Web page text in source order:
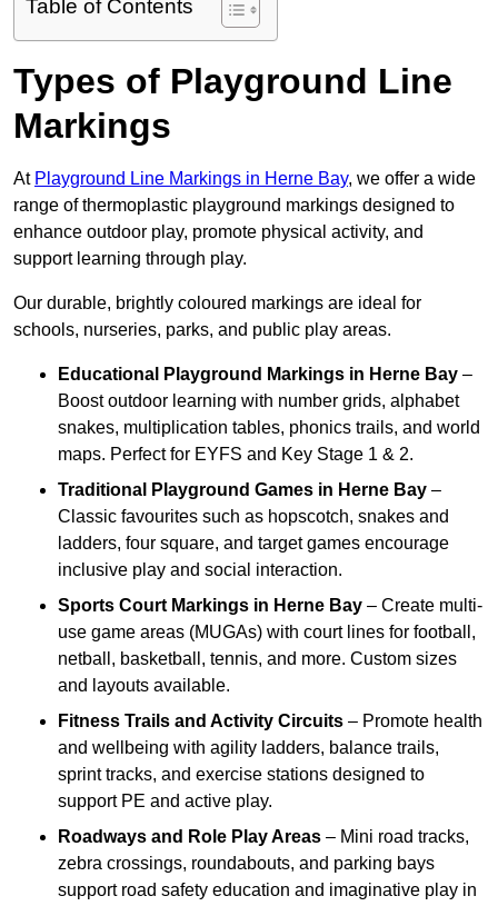
Table of Contents
Types of Playground Line
Markings
At Playground Line Markings in Herne Bay, we offer a wide
range of thermoplastic playground markings designed to
enhance outdoor play, promote physical activity, and
support learning through play.
Our durable, brightly coloured markings are ideal for
schools, nurseries, parks, and public play areas.
Educational Playground Markings in Herne Bay –
Boost outdoor learning with number grids, alphabet
snakes, multiplication tables, phonics trails, and world
maps. Perfect for EYFS and Key Stage 1 & 2.
Traditional Playground Games in Herne Bay –
Classic favourites such as hopscotch, snakes and
ladders, four square, and target games encourage
inclusive play and social interaction.
Sports Court Markings in Herne Bay – Create multi-
use game areas (MUGAs) with court lines for football,
netball, basketball, tennis, and more. Custom sizes
and layouts available.
Fitness Trails and Activity Circuits – Promote health
and wellbeing with agility ladders, balance trails,
sprint tracks, and exercise stations designed to
support PE and active play.
Roadways and Role Play Areas – Mini road tracks,
zebra crossings, roundabouts, and parking bays
support road safety education and imaginative play in